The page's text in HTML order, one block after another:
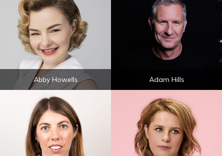
Abby Howells Adam Hills